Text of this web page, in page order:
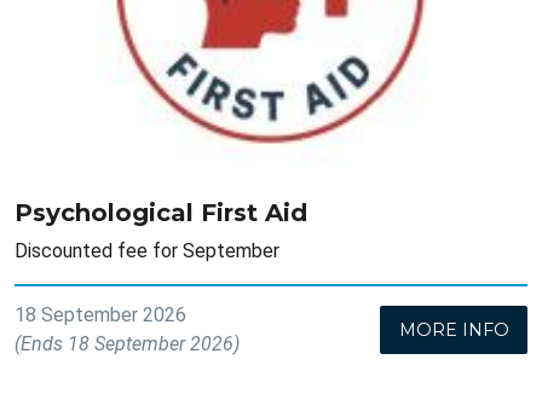
Psychological First Aid
Discounted fee for September
18 September 2026
(Ends 18 September 2026)
MORE INFO